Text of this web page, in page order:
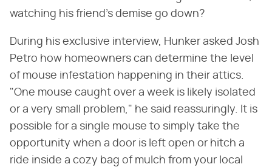
watching his friend's demise go down?
During his exclusive interview, Hunker asked Josh
Petro how homeowners can determine the level
of mouse infestation happening in their attics.
"One mouse caught over a week is likely isolated
or a very small problem," he said reassuringly. It is
possible for a single mouse to simply take the
opportunity when a door is left open or hitch a
ride inside a cozy bag of mulch from your local